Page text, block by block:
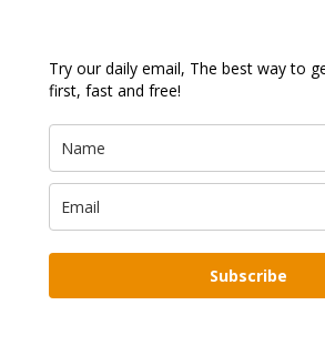
Try our daily email, The best way to
first, fast and free!
Subscribe